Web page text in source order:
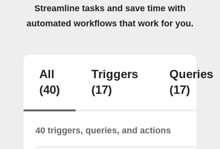
Streamline tasks and save time with
automated workflows that work for you.
All
(40)
Triggers
(17)
Queries
(17)
40 triggers, queries, and actions